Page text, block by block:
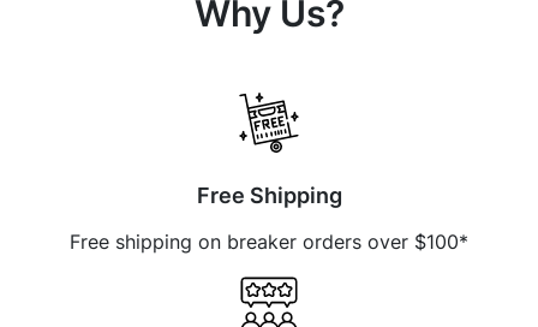
Why Us?
Free Shipping
Free shipping on breaker orders over $100*